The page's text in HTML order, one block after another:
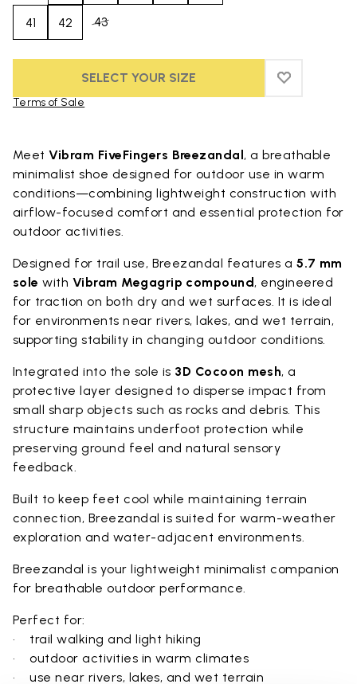
41 42 43
SELECT YOUR SIZE ADD TO
ADD TO
Terms of Sale
MeetVibram FiveFingers Breezandal, a breathable
minimalist shoe designed for outdoor use in warm
conditions—combining lightweight construction with
airflow-focused comfort and essential protection for
outdoor activities.
Designed for trail use, Breezandal features a5.7 mm
sole with Vibram Megagrip compound, engineered
for traction on both dry and wet surfaces. It is ideal
for environments near rivers, lakes, and wet terrain,
supporting stability in changing outdoor conditions.
Integrated into the sole is 3D Cocoon mesh, a
protective layer designed to disperse impact from
small sharp objects such as rocks and debris. This
structure maintains underfoot protection while
preserving ground feel and natural sensory
feedback.
Built to keep feet cool while maintaining terrain
connection, Breezandal is suited for warm-weather
exploration and water-adjacent environments.
Breezandal is your lightweight minimalist companion
for breathable outdoor performance.
Perfect for:
• trail walking and light hiking
• outdoor activities in warm climates
• use near rivers, lakes, and wet terrain